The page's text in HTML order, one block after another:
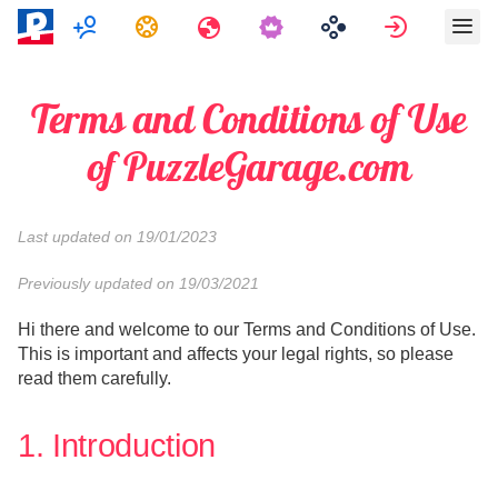
MitmikmängÜlesandedReisid Logi sisse
Terms and Conditions of Use
of PuzzleGarage.com
Last updated on 19/01/2023
Previously updated on 19/03/2021
Hi there and welcome to our Terms and Conditions of Use.
This is important and affects your legal rights, so please
read them carefully.
1. Introduction